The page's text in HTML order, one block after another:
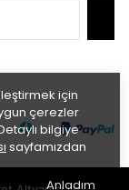
için
çerezler
bilgiye
sayfamızdan
Anladım